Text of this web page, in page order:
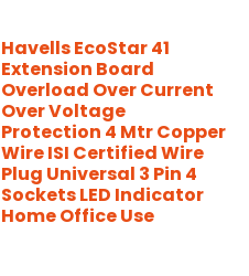
Havells EcoStar 41
Extension Board
Overload Over Current
Over Voltage
Protection 4 Mtr Copper
Wire ISI Certified Wire
Plug Universal 3 Pin 4
Sockets LED Indicator
Home Office Use